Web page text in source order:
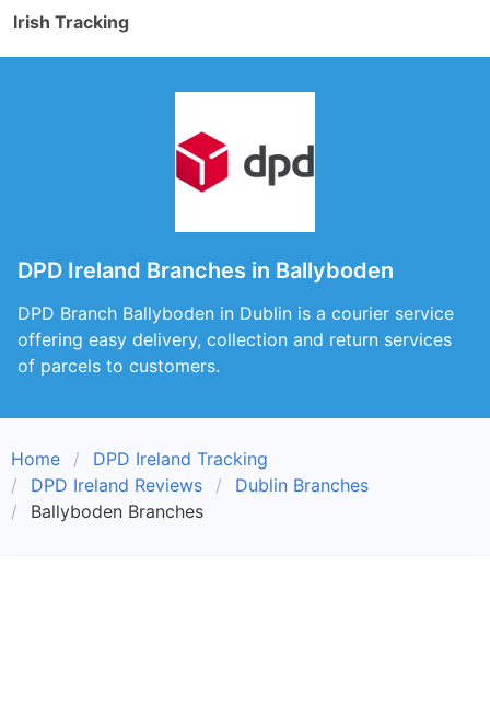
Irish Tracking
DPD Ireland Branches in Ballyboden
DPD Branch Ballyboden in Dublin is a courier service
offering easy delivery, collection and return services
of parcels to customers.
Home
DPD Ireland Tracking
DPD Ireland Reviews
Dublin Branches
Ballyboden Branches